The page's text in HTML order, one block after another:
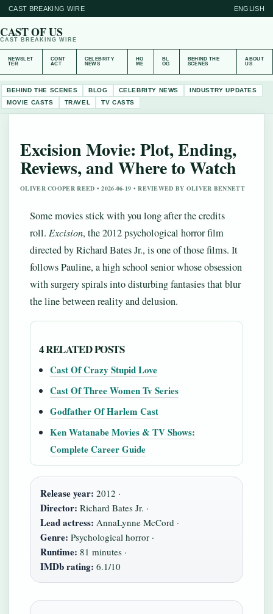
CAST BREAKING WIRE ENGLISH
CAST OF US
CAST BREAKING WIRE
NEWSLET
TER
CONT
ACT
CELEBRITY
NEWS
HO
ME
BL
OG
BEHIND THE
SCENES
ABOUT
US
BEHIND THE SCENES BLOG CELEBRITY NEWS
INDUSTRY UPDATES
MOVIE CASTS
TRAVEL TV CASTS
Excision Movie: Plot, Ending,
Reviews, and Where to Watch
OLIVER COOPER REED • 2026-06-19 • REVIEWED BY OLIVER BENNETT
Some movies stick with you long after the credits
roll. Excision, the 2012 psychological horror film
directed by Richard Bates Jr., is one of those films. It
follows Pauline, a high school senior whose obsession
with surgery spirals into disturbing fantasies that blur
the line between reality and delusion.
4 RELATED POSTS
Cast Of Crazy Stupid Love
Cast Of Three Women Tv Series
Godfather Of Harlem Cast
Ken Watanabe Movies & TV Shows:
Complete Career Guide
Release year: 2012 ·
Director: Richard Bates Jr. ·
Lead actress: AnnaLynne McCord ·
Genre: Psychological horror ·
Runtime: 81 minutes ·
IMDb rating: 6.1/10